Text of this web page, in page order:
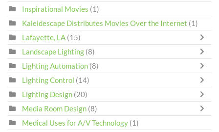
Inspirational Movies (1)
Kaleidescape Distributes Movies Over the Internet (1)
Lafayette, LA (15)
Landscape Lighting (8)
Lighting Automation (8)
Lighting Control (14)
Lighting Design (20)
Media Room Design (8)
Medical Uses for A/V Technology (1)